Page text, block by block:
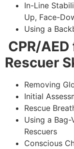
In-Line
Up, Face-
Using a
CPR/
Rescuer
Removing
Initial
Rescue
Using a
Rescuers
Conscious